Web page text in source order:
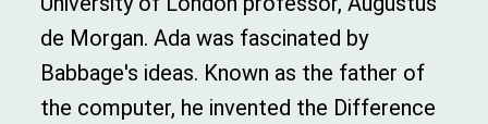
de Morgan. Ada was fascinated by
Babbage's ideas. Known as the father of
the computer, he invented the Difference